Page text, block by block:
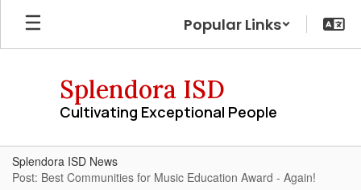
Skip
main
Popular Links
Splendora ISD
Cultivating Exceptional People
Splendora ISD News
Post: Best Communities for Music Education Award - Again!